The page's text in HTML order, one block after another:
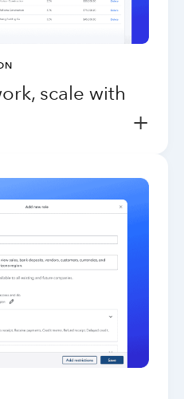
scale with
+